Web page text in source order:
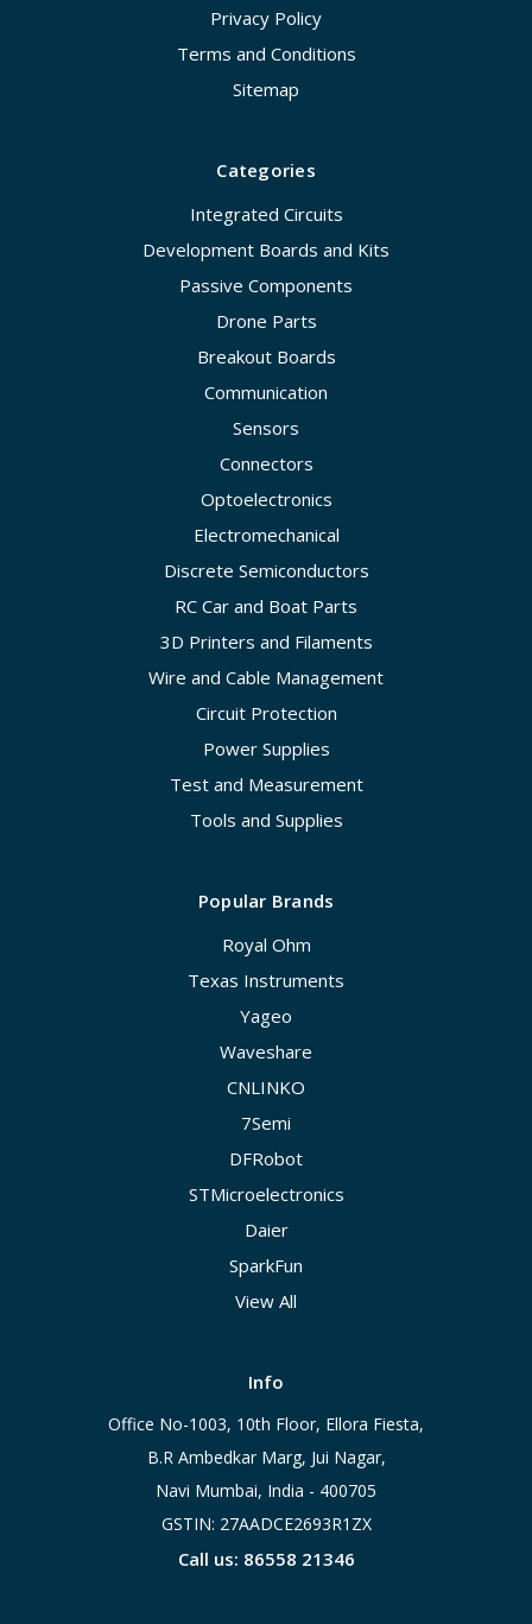
Privacy Policy
Terms and Conditions
Sitemap
Categories
Integrated Circuits
Development Boards and Kits
Passive Components
Drone Parts
Breakout Boards
Communication
Sensors
Connectors
Optoelectronics
Electromechanical
Discrete Semiconductors
RC Car and Boat Parts
3D Printers and Filaments
Wire and Cable Management
Circuit Protection
Power Supplies
Test and Measurement
Tools and Supplies
Popular Brands
Royal Ohm
Texas Instruments
Yageo
Waveshare
CNLINKO
7Semi
DFRobot
STMicroelectronics
Daier
SparkFun
View All
Info
Office No-1003, 10th Floor, Ellora Fiesta,
B.R Ambedkar Marg, Jui Nagar,
Navi Mumbai, India - 400705
GSTIN: 27AADCE2693R1ZX
Call us: 86558 21346